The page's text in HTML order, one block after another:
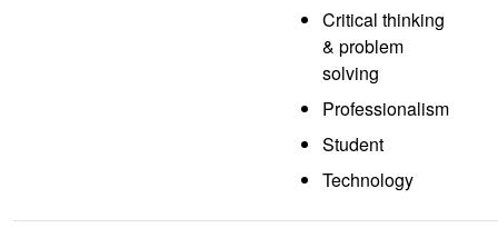
Critical thinking
& problem
solving
Professionalism
Student
Technology